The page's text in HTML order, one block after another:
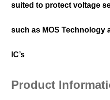
suited to protect voltage
such as MOS Technology
IC’s
Product